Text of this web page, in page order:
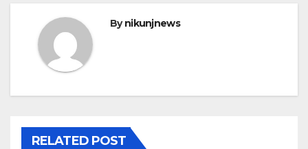
Bynikunjnews
RELATED POST